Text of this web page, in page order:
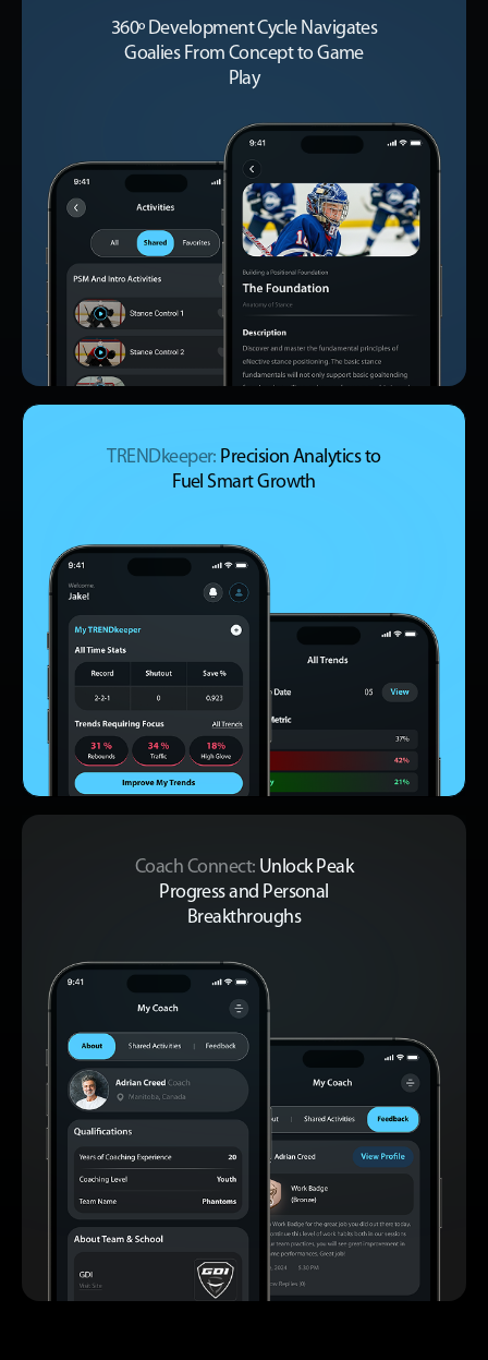
360º Development Cycle Navigates
Goalies From Concept to Game
Play
TRENDkeeper: Precision Analytics to
Fuel Smart Growth
Coach Connect: Unlock Peak
Progressand Personal
Breakthroughs